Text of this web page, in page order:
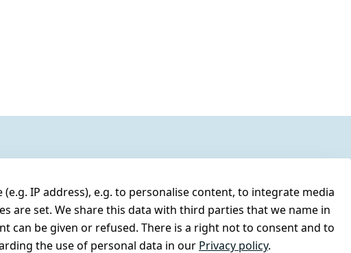
IP address), e.g. to personalise content, to integrate media
are set. We share this data with third parties that we name in
can be given or refused. There is a right not to consent and to
the use of personal data in our Privacy policy.